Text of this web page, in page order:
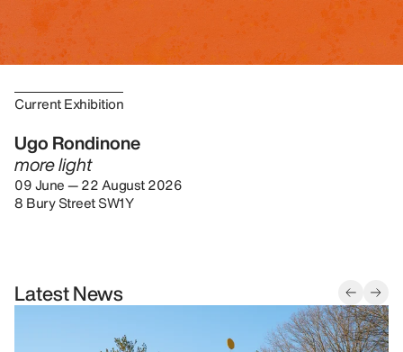
Current Exhibition
Ugo Rondinone
more light
09 June — 22 August 2026
8 Bury Street SW1Y
Latest News